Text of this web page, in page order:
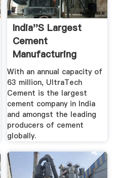
India''s Largest
Cement
Manufacturing
Company –
Ultratech ...
With an annual capacity of
63 million, UltraTech
Cement is the largest
cement company in India
and amongst the leading
producers of cement
globally.